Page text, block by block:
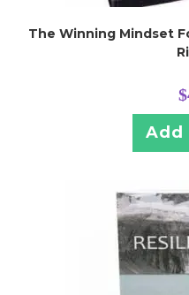
The Winning Mindset
$
Add